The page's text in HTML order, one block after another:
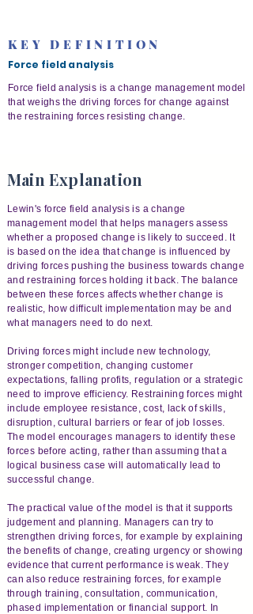
KEY DEFINITION
Force field analysis
Force field analysis is a change management model
that weighs the driving forces for change against
the restraining forces resisting change.
Main Explanation
Lewin's force field analysis is a change
management model that helps managers assess
whether a proposed change is likely to succeed. It
is based on the idea that change is influenced by
driving forces pushing the business towards change
and restraining forces holding it back. The balance
between these forces affects whether change is
realistic, how difficult implementation may be and
what managers need to do next.
Driving forces might include new technology,
stronger competition, changing customer
expectations, falling profits, regulation or a strategic
need to improve efficiency. Restraining forces might
include employee resistance, cost, lack of skills,
disruption, cultural barriers or fear of job losses.
The model encourages managers to identify these
forces before acting, rather than assuming that a
logical business case will automatically lead to
successful change.
The practical value of the model is that it supports
judgement and planning. Managers can try to
strengthen driving forces, for example by explaining
the benefits of change, creating urgency or showing
evidence that current performance is weak. They
can also reduce restraining forces, for example
through training, consultation, communication,
phased implementation or financial support. In